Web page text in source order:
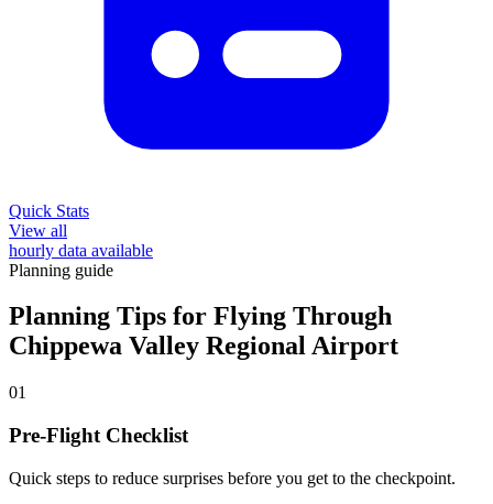
Quick Stats
View all
hourly data available
Planning guide
Planning Tips for Flying Through
Chippewa Valley Regional Airport
01
Pre-Flight Checklist
Quick steps to reduce surprises before you get to the checkpoint.